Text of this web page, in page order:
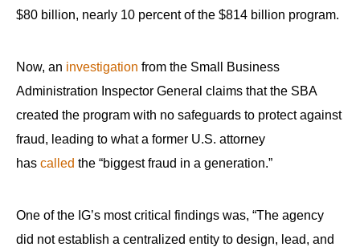
$80 billion, nearly 10 percent of the $814 billion program.
Now, an investigation from the Small Business
Administration Inspector General claims that the SBA
created the program with no safeguards to protect against
fraud, leading to what a former U.S. attorney
has called the “biggest fraud in a generation.”
One of the IG’s most critical findings was, “The agency
did not establish a centralized entity to design, lead, and